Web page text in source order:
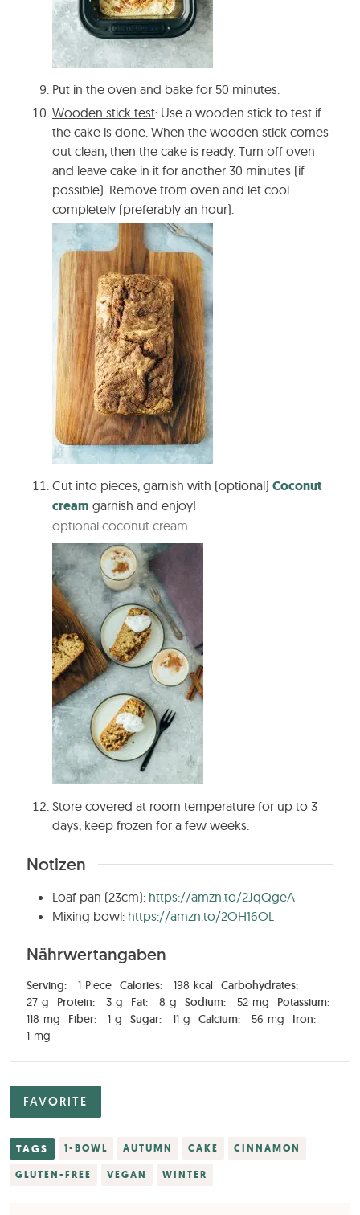
Put in the oven and bake for 50 minutes.
Wooden stick test: Use a wooden stick to test if
the cake is done. When the wooden stick comes
out clean, then the cake is ready. Turn off oven
and leave cake in it for another 30 minutes (if
possible). Remove from oven and let cool
completely (preferably an hour).
Cut into pieces, garnish with (optional) Coconut
cream garnish and enjoy!
optional coconut cream
Store covered at room temperature for up to 3
days, keep frozen for a few weeks.
Notizen
Loaf pan (23cm): https://amzn.to/2JqQgeA
Mixing bowl: https://amzn.to/2OH16OL
Nährwertangaben
Serving: 1 Piece Calories: 198 kcal
Carbohydrates:
27 g Protein: 3 g Fat: 8 g Sodium: 52 mg
Potassium:
118 mg Fiber: 1 g Sugar: 11 g Calcium: 56 mg
Iron:
1 mg
FAVORITE
TAGS 1-BOWL AUTUMN CAKE CINNAMON
GLUTEN-FREE VEGAN WINTER